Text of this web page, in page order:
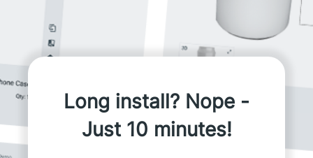
Long install? Nope -
Just 10 minutes!